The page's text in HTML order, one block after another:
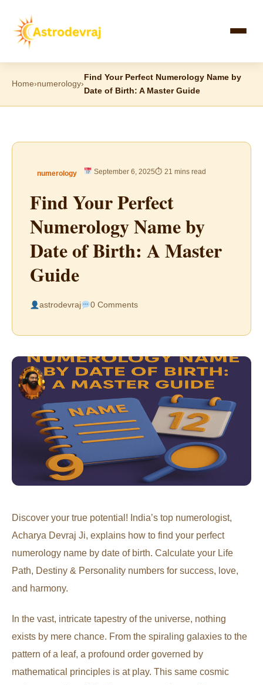
content
Home›numerology›
Find Your Perfect Numerology Name by
Date of Birth: A Master Guide
numerology September 6, 2025⏱ 21 mins read
Find Your Perfect
Numerology Name by
Date of Birth: A Master
Guide
astrodevraj 0 Comments
Discover your true potential! India’s top numerologist,
Acharya Devraj Ji, explains how to find your perfect
numerology name by date of birth. Calculate your Life
Path, Destiny & Personality numbers for success, love,
and harmony.
In the vast, intricate tapestry of the universe, nothing
exists by mere chance. From the spiraling galaxies to the
pattern of a leaf, a profound order governed by
mathematical principles is at play. This same cosmic